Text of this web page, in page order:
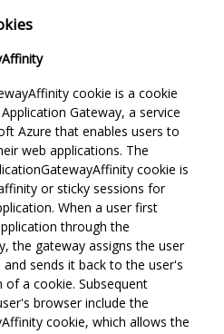
cookie is a cookie
Gateway, a service
Azure that enables users to
web applications. The
cookie is
or sticky sessions for
When a user first
through the
the gateway assigns the user
sends it back to the user's
a cookie. Subsequent
browser include the
cookie, which allows the